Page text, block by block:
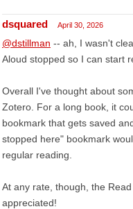
dsquared April 30, 2026
@dstillman -- ah, I wasn't
Aloud stopped so I can start
Overall I've thought about
Zotero. For a long book, it
bookmark that gets saved
stopped here" bookmark
regular reading.
At any rate, though, the
appreciated!